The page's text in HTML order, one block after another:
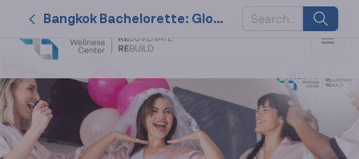
Bangkok Bachelorette: Glow Party Treatments for Bride Squads
2026
nk cell
naturally